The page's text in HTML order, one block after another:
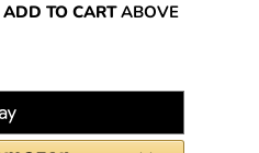
ADD TO CARTABOVE